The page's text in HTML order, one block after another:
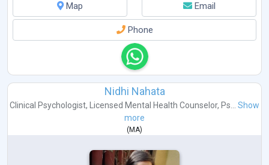
Map
Email
Phone
Nidhi Nahata
Clinical Psychologist, Licensed Mental Health Counselor, Ps... Show
more
( MA)